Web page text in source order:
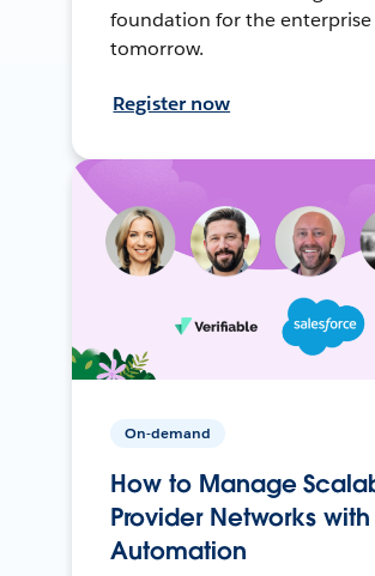
foundation for the
tomorrow.
Register now
On-demand
How to Manage
Provider Networks with
Automation